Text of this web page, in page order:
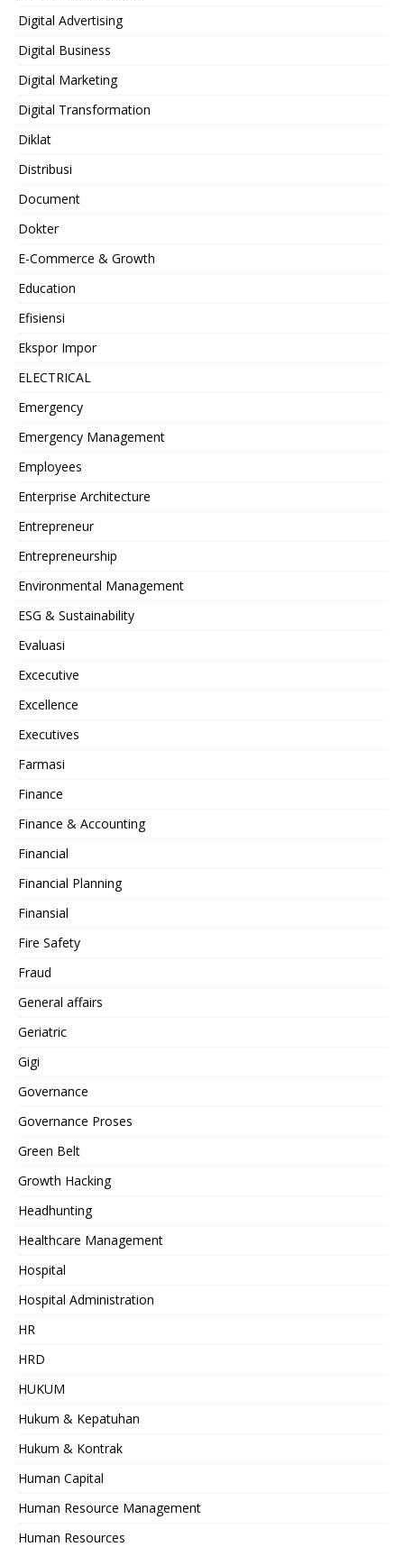
Digital Advertising
Digital Business
Digital Marketing
Digital Transformation
Diklat
Distribusi
Document
Dokter
E-Commerce & Growth
Education
Efisiensi
Ekspor Impor
ELECTRICAL
Emergency
Emergency Management
Employees
Enterprise Architecture
Entrepreneur
Entrepreneurship
Environmental Management
ESG & Sustainability
Evaluasi
Excecutive
Excellence
Executives
Farmasi
Finance
Finance & Accounting
Financial
Financial Planning
Finansial
Fire Safety
Fraud
General affairs
Geriatric
Gigi
Governance
Governance Proses
Green Belt
Growth Hacking
Headhunting
Healthcare Management
Hospital
Hospital Administration
HR
HRD
HUKUM
Hukum & Kepatuhan
Hukum & Kontrak
Human Capital
Human Resource Management
Human Resources